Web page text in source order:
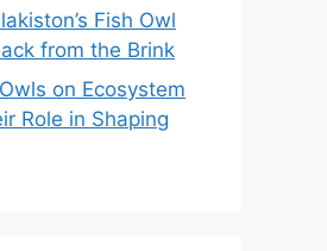
Fish Owl
from the Brink
on Ecosystem
Role in Shaping